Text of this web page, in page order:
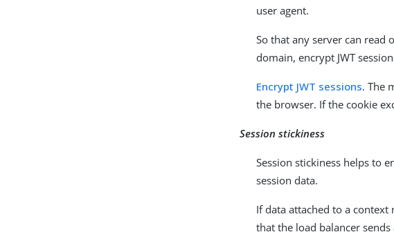
user agent.
So that any server can read
domain, encrypt JWT
Encrypt JWT sessions. The
the browser. If the cookie
Session stickiness
Session stickiness helps to
session data.
If data attached to a context
that the load balancer